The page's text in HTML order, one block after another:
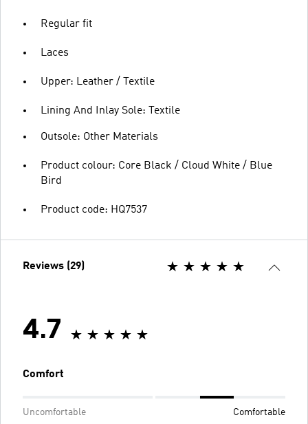
Regular fit
Laces
Upper: Leather / Textile
Lining And Inlay Sole: Textile
Outsole: Other Materials
Product colour: Core Black / Cloud White / Blue
Bird
Product code: HQ7537
Reviews (29)
4.7
Comfort
Uncomfortable Comfortable